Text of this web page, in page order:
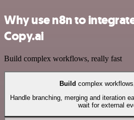
Why use n8n to
Copy.ai
Build complex workflows, really fast
Build complex
Handle branching, merging and iteration
wait for external